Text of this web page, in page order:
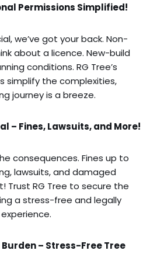
Permissions Simplified!
we’ve got your back. Non-
about a licence. New-build
conditions. RG Tree’s
simplify the complexities,
journey is a breeze.
– Fines, Lawsuits, and More!
consequences. Fines up to
lawsuits, and damaged
Trust RG Tree to secure the
a stress-free and legally
Burden – Stress-Free Tree